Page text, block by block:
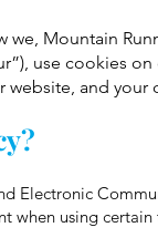
Mountain
use cookies
and your
Electronic
when using